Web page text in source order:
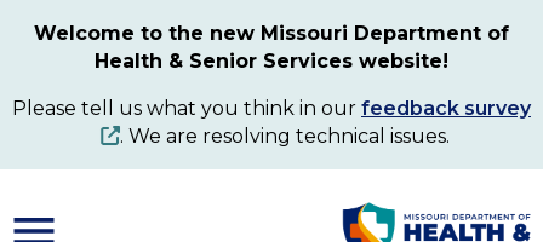
content
Welcome to the new Missouri Department of
Health & Senior Services website!
Please tell us what you think in our feedback survey
. We are resolving technical issues.